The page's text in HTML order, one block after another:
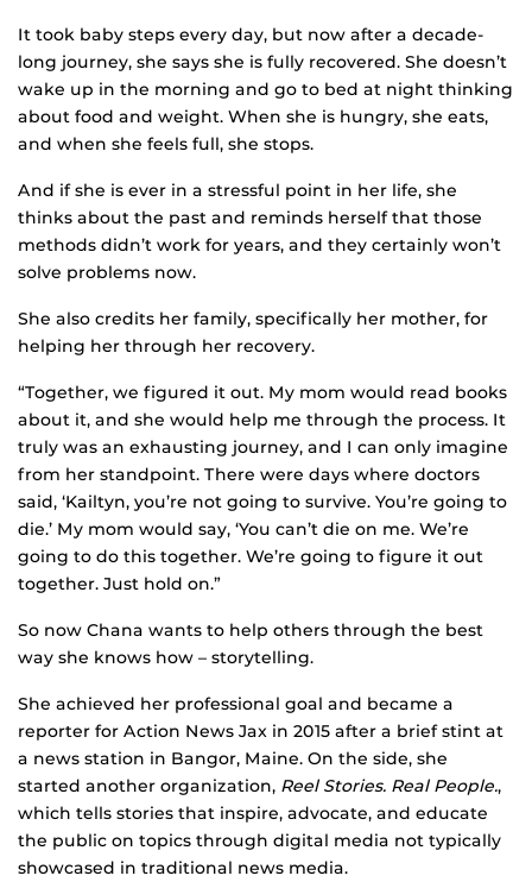
It took baby steps every day, but now after a decade-
long journey, she says she is fully recovered. She doesn’t
wake up in the morning and go to bed at night thinking
about food and weight. When she is hungry, she eats,
and when she feels full, she stops.
And if she is ever in a stressful point in her life, she
thinks about the past and reminds herself that those
methods didn’t work for years, and they certainly won’t
solve problems now.
She also credits her family, specifically her mother, for
helping her through her recovery.
“Together, we figured it out. My mom would read books
about it, and she would help me through the process. It
truly was an exhausting journey, and I can only imagine
from her standpoint. There were days where doctors
said, ‘Kailtyn, you’re not going to survive. You’re going to
die.’ My mom would say, ‘You can’t die on me. We’re
going to do this together. We’re going to figure it out
together. Just hold on.”
So now Chana wants to help others through the best
way she knows how – storytelling.
She achieved her professional goal and became a
reporter for Action News Jax in 2015 after a brief stint at
a news station in Bangor, Maine. On the side, she
started another organization, Reel Stories. Real People.,
which tells stories that inspire, advocate, and educate
the public on topics through digital media not typically
showcased in traditional news media.